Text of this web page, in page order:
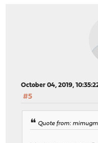
October 04, 2019,
#5
Quote from: